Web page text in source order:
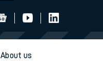
About us